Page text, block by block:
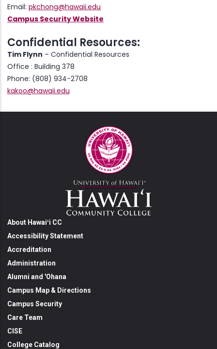
Email: pkchong@hawaii.edu
Campus Security Website
Confidential Resources:
Tim Flynn – Confidential Resources
Office : Building 378
Phone: (808) 934-2708
kakoo@hawaii.edu
About Hawaiʻi CC
Accessibility Statement
Accreditation
Administration
Alumni and 'Ohana
Campus Map & Directions
Campus Security
Care Team
CISE
College Catalog